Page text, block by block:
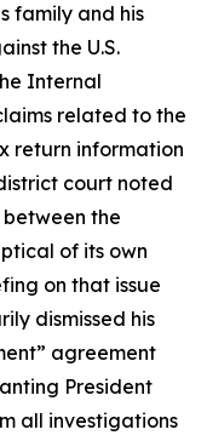
family and his
the U.S.
Internal
related to the
return information
court noted
the
of its own
on that issue
dismissed his
agreement
President
all investigations